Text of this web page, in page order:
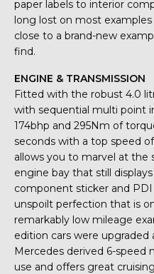
paper labels to interior
long lost on most
close to a brand-new
find.
ENGINE & TRANSMISSION
Fitted with the robust 4.0
with sequential multi point
174bhp and 295Nm of
seconds with a top speed
allows you to marvel at the
engine bay that still
component sticker and
unspoilt perfection that is
remarkably low mileage
edition cars were
Mercedes derived 6-speed
use and offers great